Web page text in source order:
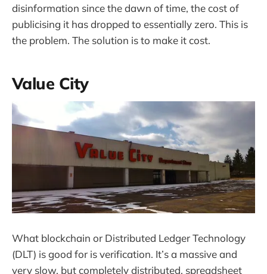
disinformation since the dawn of time, the cost of
publicising it has dropped to essentially zero. This is
the problem. The solution is to make it cost.
Value City
What blockchain or Distributed Ledger Technology
(DLT) is good for is verification. It’s a massive and
very slow, but completely distributed, spreadsheet